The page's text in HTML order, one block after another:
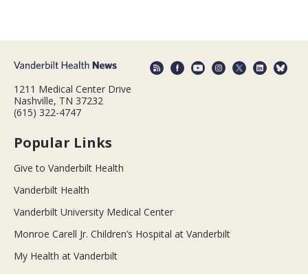
1211 Medical Center Drive
Nashville, TN 37232
(615) 322-4747
Popular Links
Give to Vanderbilt Health
Vanderbilt Health
Vanderbilt University Medical Center
Monroe Carell Jr. Children’s Hospital at Vanderbilt
My Health at Vanderbilt